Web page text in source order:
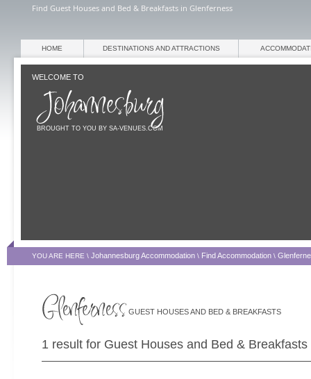
Find Guest Houses and Bed & Breakfasts in Glenferness
WELCOME TO
BROUGHT TO YOU BY SA-VENUES.COM
HOME DESTINATIONS AND ATTRACTIONS
YOU ARE HERE \ Johannesburg Accommodation \ Find Accommodation \
GUEST HOUSES AND BED & BREAKFASTS
1 result for Guest Houses and Bed &